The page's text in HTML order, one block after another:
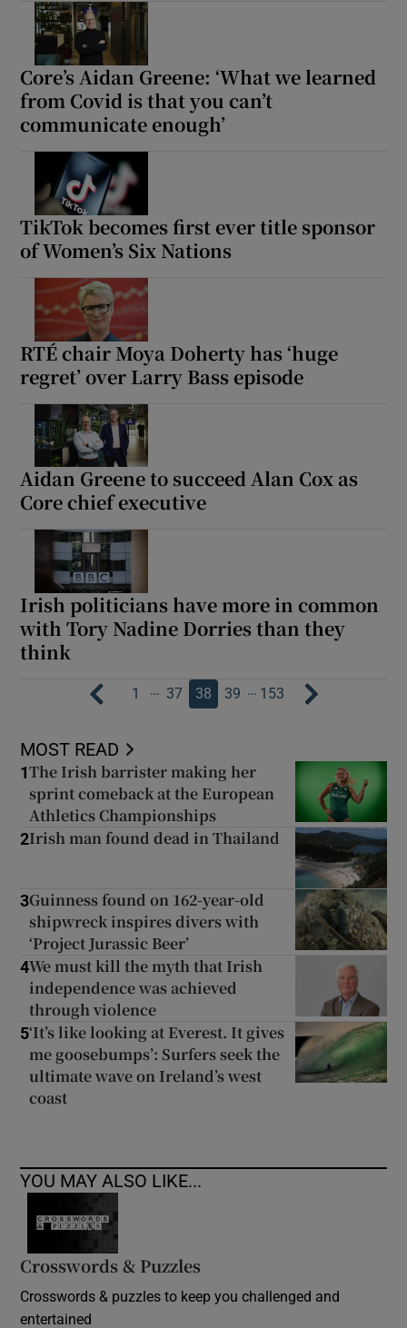
Core’s Aidan Greene: ‘What we learned
from Covid is that you can’t
communicate enough’
TikTok becomes first ever title sponsor
of Women’s Six Nations
RTÉ chair Moya Doherty has ‘huge
regret’ over Larry Bass episode
Aidan Greene to succeed Alan Cox as
Core chief executive
Irish politicians have more in common
with Tory Nadine Dorries than they
think
1 … 37 38 39 … 153
MOST READ
1The Irish barrister making her
sprint comeback at the European
Athletics Championships
2Irish man found dead in Thailand
3Guinness found on 162-year-old
shipwreck inspires divers with
‘Project Jurassic Beer’
4We must kill the myth that Irish
independence was achieved
through violence
5‘It’s like looking at Everest. It gives
me goosebumps’: Surfers seek the
ultimate wave on Ireland’s west
coast
YOU MAY ALSO LIKE...
Crosswords & Puzzles
Crosswords & puzzles to keep you challenged and
entertained